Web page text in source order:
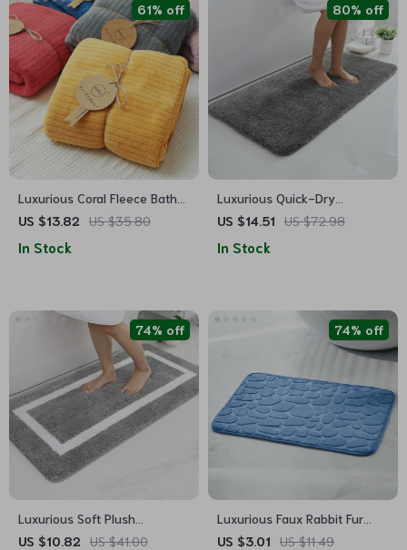
Luxurious Coral Fleece Bath
Towel
US $13.82 US $35.80
61% off
In Stock
Luxurious Quick-Dry
Absorbent Plush Bath Rug –
for Home Decor
US $14.51 US $72.98
80% off
In Stock
Luxurious Soft Plush
Absorbent Bath Mat – Non-
US $10.82 US $41.00
74% off
Luxurious Faux Rabbit Fur
Non-Slip Bath Mat – Super
US $3.01 US $11.49
74% off